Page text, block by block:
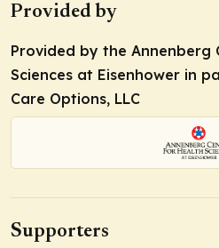
Provided by
Provided by the Annenberg
Sciences at Eisenhower in
Care Options, LLC
Supporters